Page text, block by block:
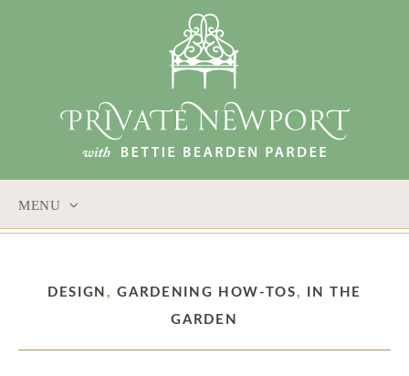
MENU
CONTENT
DESIGN ,GARDENING HOW-TOS,
IN THE
GARDEN